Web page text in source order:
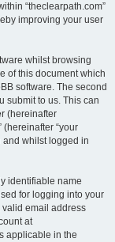
“theclearpath.com”
improving your user
whilst browsing
of this document which
software. The second
submit to us. This can
(hereinafter
(hereinafter “your
and whilst logged in
identifiable name
for logging into your
valid email address
at
applicable in the